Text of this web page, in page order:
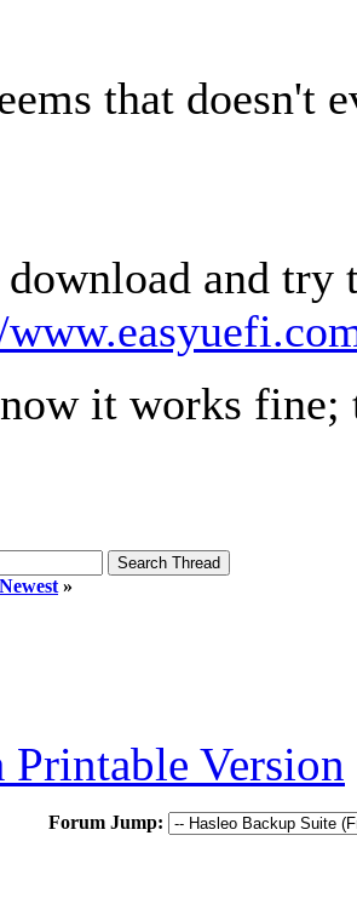
that doesn't
download and
it works fine;
»
Printable Version
Forum Jump: